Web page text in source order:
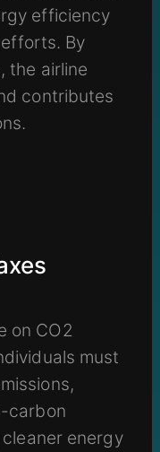
efficiency
By
the airline
contributes
on CO2
must
carbon
energy